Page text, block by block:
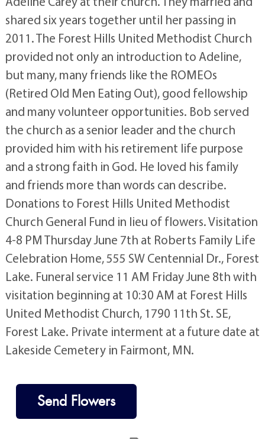
shared six years together until her passing in
2011. The Forest Hills United Methodist Church
provided not only an introduction to Adeline,
but many, many friends like the ROMEOs
(Retired Old Men Eating Out), good fellowship
and many volunteer opportunities. Bob served
the church as a senior leader and the church
provided him with his retirement life purpose
and a strong faith in God. He loved his family
and friends more than words can describe.
Donations to Forest Hills United Methodist
Church General Fund in lieu of flowers. Visitation
4-8 PM Thursday June 7th at Roberts Family Life
Celebration Home, 555 SW Centennial Dr., Forest
Lake. Funeral service 11 AM Friday June 8th with
visitation beginning at 10:30 AM at Forest Hills
United Methodist Church, 1790 11th St. SE,
Forest Lake. Private interment at a future date at
Lakeside Cemetery in Fairmont, MN.
Send Flowers